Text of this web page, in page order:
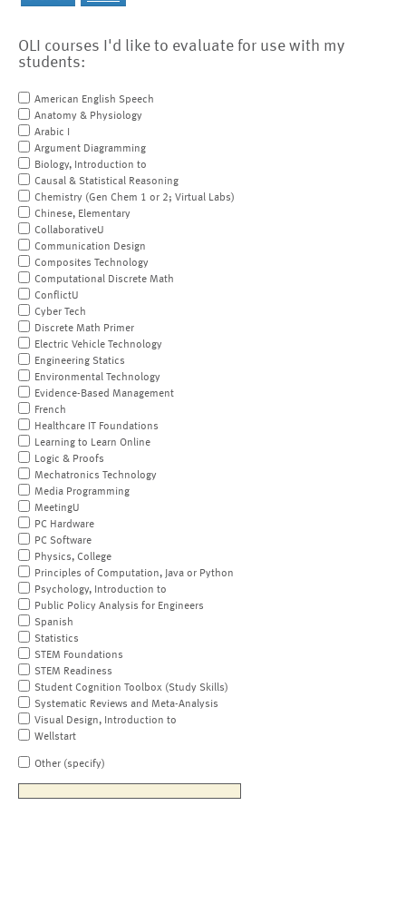
OLI courses I'd like to evaluate for use with my
students:
American English Speech
Anatomy & Physiology
Arabic I
Argument Diagramming
Biology, Introduction to
Causal & Statistical Reasoning
Chemistry (Gen Chem 1 or 2; Virtual Labs)
Chinese, Elementary
CollaborativeU
Communication Design
Composites Technology
Computational Discrete Math
ConflictU
Cyber Tech
Discrete Math Primer
Electric Vehicle Technology
Engineering Statics
Environmental Technology
Evidence-Based Management
French
Healthcare IT Foundations
Learning to Learn Online
Logic & Proofs
Mechatronics Technology
Media Programming
MeetingU
PC Hardware
PC Software
Physics, College
Principles of Computation, Java or Python
Psychology, Introduction to
Public Policy Analysis for Engineers
Spanish
Statistics
STEM Foundations
STEM Readiness
Student Cognition Toolbox (Study Skills)
Systematic Reviews and Meta-Analysis
Visual Design, Introduction to
Wellstart
Other (specify)